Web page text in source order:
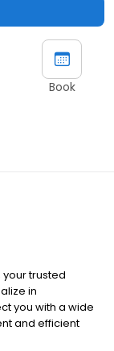
Book
trusted
in
you with a wide
and efficient
homebuyer or